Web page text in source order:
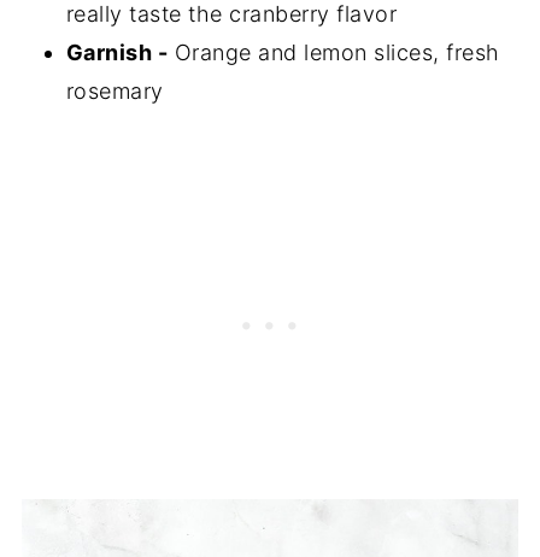
really taste the cranberry flavor
Garnish - Orange and lemon slices, fresh
rosemary